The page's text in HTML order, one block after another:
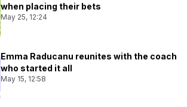
when placing their bets
May 25, 12:24
Emma Raducanu reunites with the coach
who started it all
May 15, 12:58